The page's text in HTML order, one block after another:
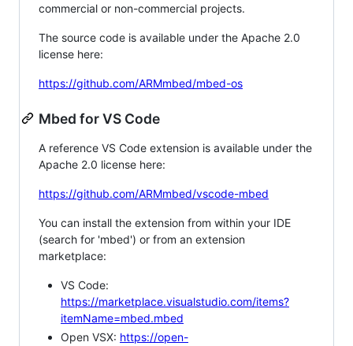
commercial or non-commercial projects.
The source code is available under the Apache 2.0
license here:
https://github.com/ARMmbed/mbed-os
Mbed for VS Code
A reference VS Code extension is available under the
Apache 2.0 license here:
https://github.com/ARMmbed/vscode-mbed
You can install the extension from within your IDE
(search for 'mbed') or from an extension
marketplace:
VS Code:
https://marketplace.visualstudio.com/items?
itemName=mbed.mbed
Open VSX: https://open-